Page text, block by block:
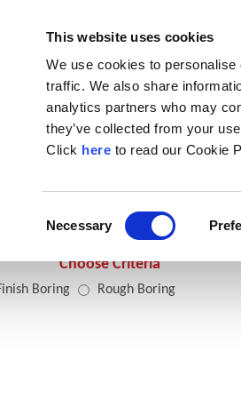
window)
This website uses cookies
We use cookies to
traffic. We also share
analytics partners who may
they’ve collected from your
Click here(Opens in a new
to read our Cookie
Necessary
Products
Insert Selector
Choose Criteria
Boring Rough Boring